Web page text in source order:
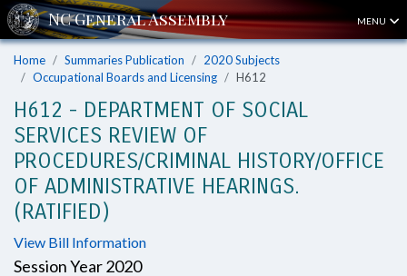
MENU
Home Summaries Publication
2020 Subjects
Occupational Boards and Licensing
H612
H612 - DEPARTMENT OF SOCIAL
SERVICES REVIEW OF
PROCEDURES/CRIMINAL HISTORY/OFFICE
OF ADMINISTRATIVE HEARINGS.
(RATIFIED)
View Bill Information
Session Year 2020